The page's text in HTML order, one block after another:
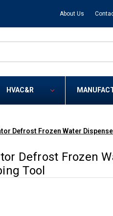
About Us
HVAC&R
Defrost Frozen Water
Defrost Frozen
Tool